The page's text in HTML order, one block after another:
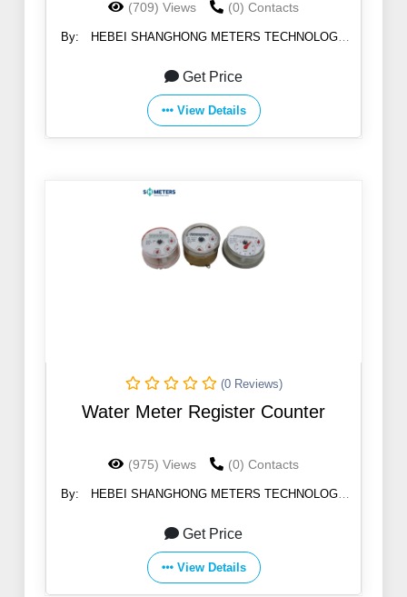
(709) Views (0) Contacts
By:
HEBEI SHANGHONG METERS TECHNOLOGY
Get Price
View Details
(0 Reviews)
Water Meter Register Counter
(975) Views (0) Contacts
By:
HEBEI SHANGHONG METERS TECHNOLOGY
Get Price
View Details